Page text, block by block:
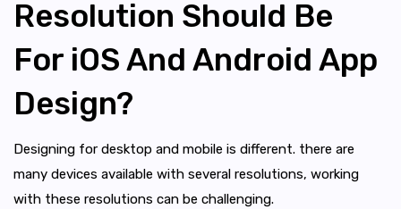
Resolution Should Be
For iOS And Android App
Design?
Designing for desktop and mobile is different. there are
many devices available with several resolutions, working
with these resolutions can be challenging.